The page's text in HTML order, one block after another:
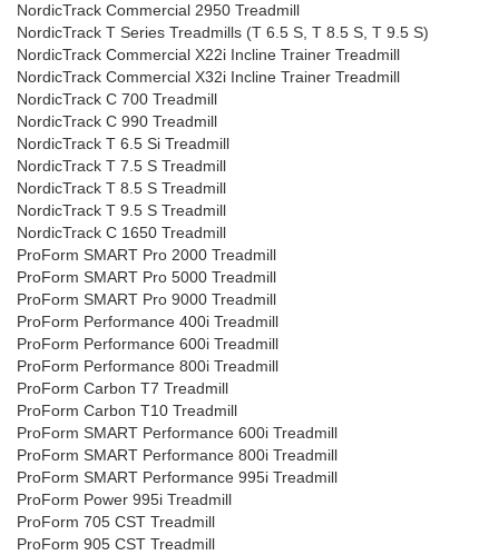
NordicTrack Commercial 2950 Treadmill
NordicTrack T Series Treadmills (T 6.5 S, T 8.5 S, T 9.5 S)
NordicTrack Commercial X22i Incline Trainer Treadmill
NordicTrack Commercial X32i Incline Trainer Treadmill
NordicTrack C 700 Treadmill
NordicTrack C 990 Treadmill
NordicTrack T 6.5 Si Treadmill
NordicTrack T 7.5 S Treadmill
NordicTrack T 8.5 S Treadmill
NordicTrack T 9.5 S Treadmill
NordicTrack C 1650 Treadmill
ProForm SMART Pro 2000 Treadmill
ProForm SMART Pro 5000 Treadmill
ProForm SMART Pro 9000 Treadmill
ProForm Performance 400i Treadmill
ProForm Performance 600i Treadmill
ProForm Performance 800i Treadmill
ProForm Carbon T7 Treadmill
ProForm Carbon T10 Treadmill
ProForm SMART Performance 600i Treadmill
ProForm SMART Performance 800i Treadmill
ProForm SMART Performance 995i Treadmill
ProForm Power 995i Treadmill
ProForm 705 CST Treadmill
ProForm 905 CST Treadmill